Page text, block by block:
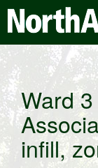
Ward
infill,